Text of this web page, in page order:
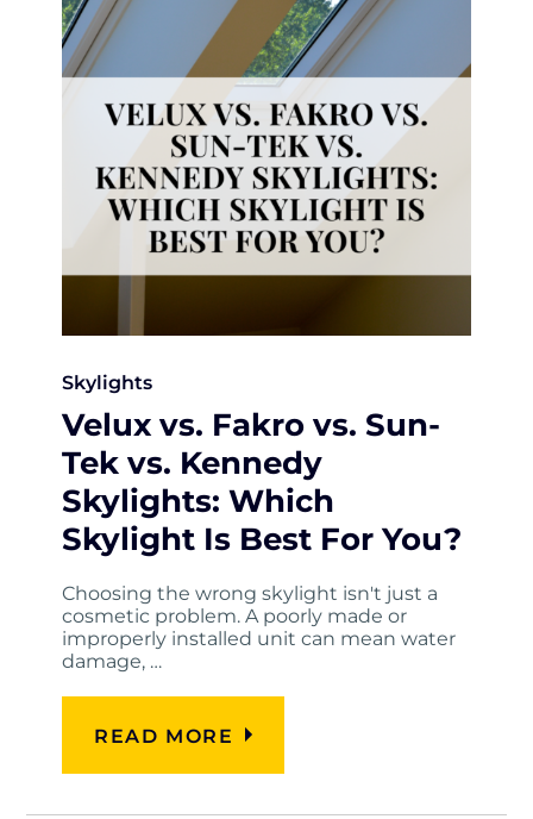
Skylights
Velux vs. Fakro vs. Sun-
Tek vs. Kennedy
Skylights: Which
Skylight Is Best For You?
Choosing the wrong skylight isn't just a
cosmetic problem. A poorly made or
improperly installed unit can mean water
damage, …
READ MORE